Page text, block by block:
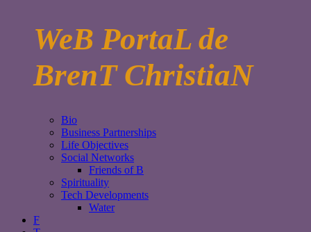
WeB PortaL de
BrenT ChristiaN
Bio
Business Partnerships
Life Objectives
Social Networks
Friends of B
Spirituality
Tech Developments
Water
F